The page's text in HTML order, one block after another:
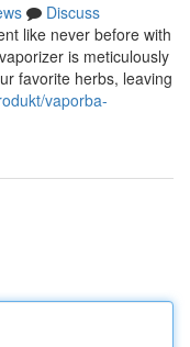
Discuss
like never before with
is meticulously
favorite herbs, leaving
vaporba-